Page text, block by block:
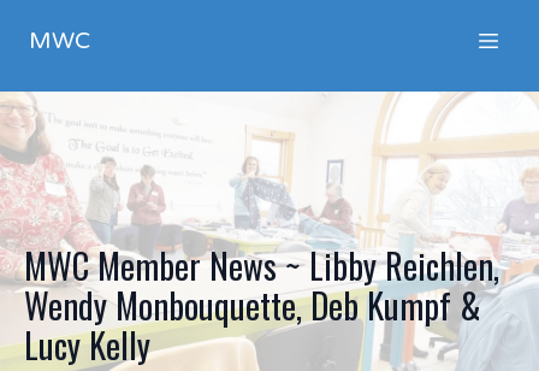
MWC
MWC Member News ~ Libby Reichlen,
Wendy Monbouquette, Deb Kumpf &
Lucy Kelly